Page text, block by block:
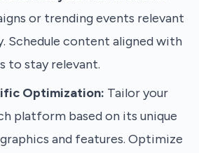
or trending events relevant
Schedule content aligned with
to stay relevant.
Optimization: Tailor your
platform based on its unique
and features. Optimize